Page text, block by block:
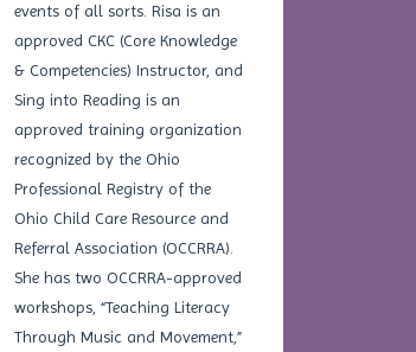
events of all sorts. Risa is an
approved CKC (Core Knowledge
& Competencies) Instructor, and
Sing into Reading is an
approved training organization
recognized by the Ohio
Professional Registry of the
Ohio Child Care Resource and
Referral Association (OCCRRA).
She has two OCCRRA-approved
workshops, “Teaching Literacy
Through Music and Movement,”